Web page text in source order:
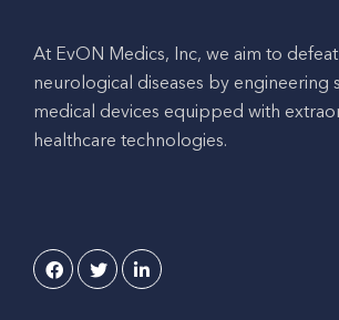
At EvON Medics, Inc, we aim to
neurological diseases by engineering
medical devices equipped with
healthcare technologies.